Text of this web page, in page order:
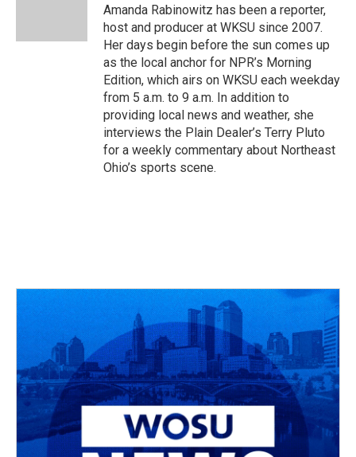
Amanda Rabinowitz has been a reporter,
host and producer at WKSU since 2007.
Her days begin before the sun comes up
as the local anchor for NPR’s Morning
Edition, which airs on WKSU each weekday
from 5 a.m. to 9 a.m. In addition to
providing local news and weather, she
interviews the Plain Dealer’s Terry Pluto
for a weekly commentary about Northeast
Ohio’s sports scene.